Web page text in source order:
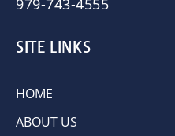
979-743-4555
SITE LINKS
HOME
ABOUT US